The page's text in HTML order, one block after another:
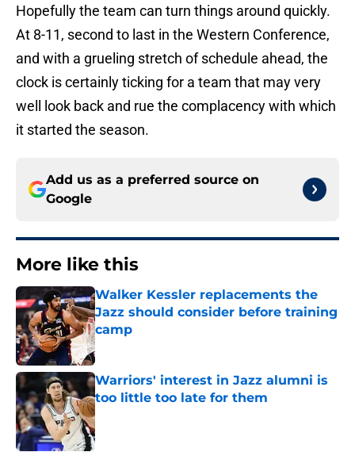
Hopefully the team can turn things around quickly.
At 8-11, second to last in the Western Conference,
and with a grueling stretch of schedule ahead, the
clock is certainly ticking for a team that may very
well look back and rue the complacency with which
it started the season.
Add us as a preferred source on
Google
More like this
Walker Kessler replacements the
Jazz should consider before training
camp
Published by on Invalid Date
Warriors' interest in Jazz alumni is
too little too late for them
Published by on Invalid Date